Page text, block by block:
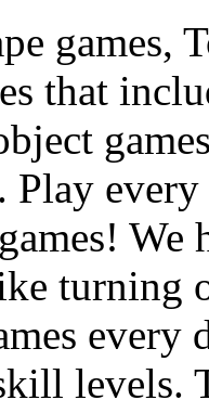
games,
that
Play
We
turning
every
levels.